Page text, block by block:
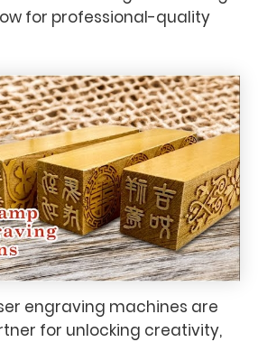
for professional-quality
engraving machines are
for unlocking creativity,